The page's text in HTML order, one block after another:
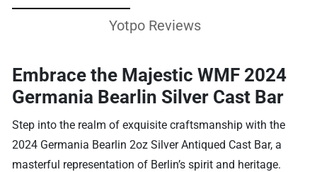
Yotpo Reviews
Embrace the Majestic WMF 2024
Germania Bearlin Silver Cast Bar
Step into the realm of exquisite craftsmanship with the
2024 Germania Bearlin 2oz Silver Antiqued Cast Bar, a
masterful representation of Berlin’s spirit and heritage.